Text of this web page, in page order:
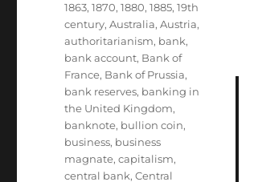
1863,1870,1880,1885,19th
century,Australia,Austria,
authoritarianism, bank,
bank account, Bank of
France, Bank of Prussia,
bank reserves, banking in
the United Kingdom,
banknote, bullion coin,
business, business
magnate,capitalism,
central bank,Central